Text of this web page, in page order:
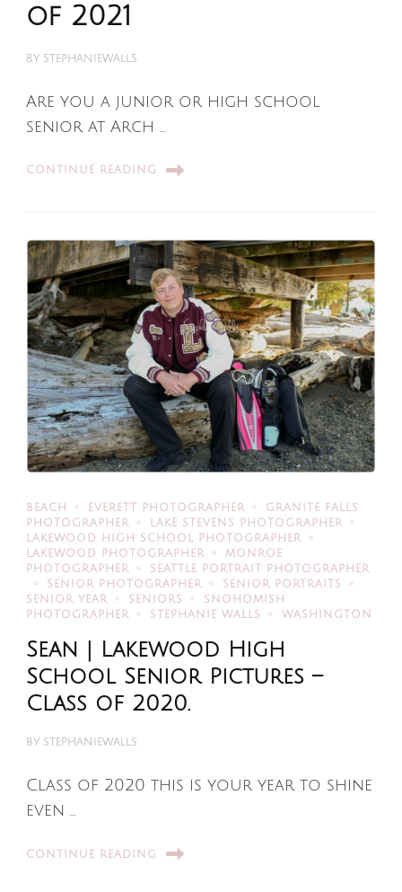
of 2021
BY STEPHANIEWALLS
Are you a junior or high school
senior at Arch …
CONTINUE READING
BEACH EVERETT PHOTOGRAPHER
GRANITE FALLS
PHOTOGRAPHER
LAKE STEVENS PHOTOGRAPHER
LAKEWOOD HIGH SCHOOL PHOTOGRAPHER
LAKEWOOD PHOTOGRAPHER
MONROE
PHOTOGRAPHER
SEATTLE PORTRAIT PHOTOGRAPHER
SENIOR PHOTOGRAPHER
SENIOR PORTRAITS
SENIOR YEAR
SENIORS
SNOHOMISH
PHOTOGRAPHER
STEPHANIE WALLS WASHINGTON
Sean | Lakewood High
School Senior Pictures –
Class of 2020.
BY STEPHANIEWALLS
Class of 2020 this is your year to shine
even …
CONTINUE READING